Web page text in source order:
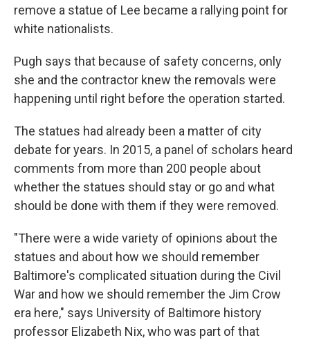
remove a statue of Lee became a rallying point for
white nationalists.
Pugh says that because of safety concerns, only
she and the contractor knew the removals were
happening until right before the operation started.
The statues had already been a matter of city
debate for years. In 2015, a panel of scholars heard
comments from more than 200 people about
whether the statues should stay or go and what
should be done with them if they were removed.
"There were a wide variety of opinions about the
statues and about how we should remember
Baltimore's complicated situation during the Civil
War and how we should remember the Jim Crow
era here," says University of Baltimore history
professor Elizabeth Nix, who was part of that